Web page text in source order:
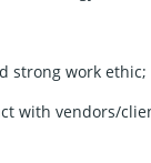
strong work ethic;
with vendors/